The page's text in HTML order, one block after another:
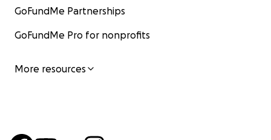
GoFundMe Partnerships
GoFundMe Pro for nonprofits
More resources